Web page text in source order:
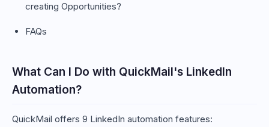
creating Opportunities?
FAQs
What Can I Do with QuickMail's LinkedIn
Automation?
QuickMail offers 9 LinkedIn automation features: